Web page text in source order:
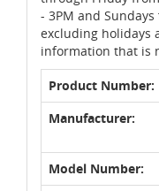
- 3PM and Sundays
excluding holidays
information that is
Product Number:
Manufacturer:
Model Number: